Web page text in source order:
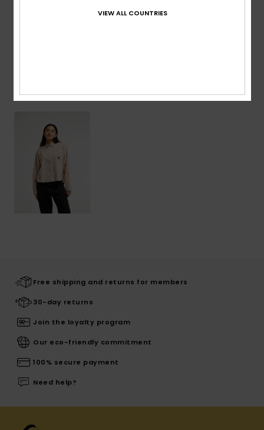
Recently Viewed
Free shipping and returns for members
30-day returns
Join the loyalty program
Our eco-friendly commitment
100% secure payment
Need help?
VIEW ALL COUNTRIES